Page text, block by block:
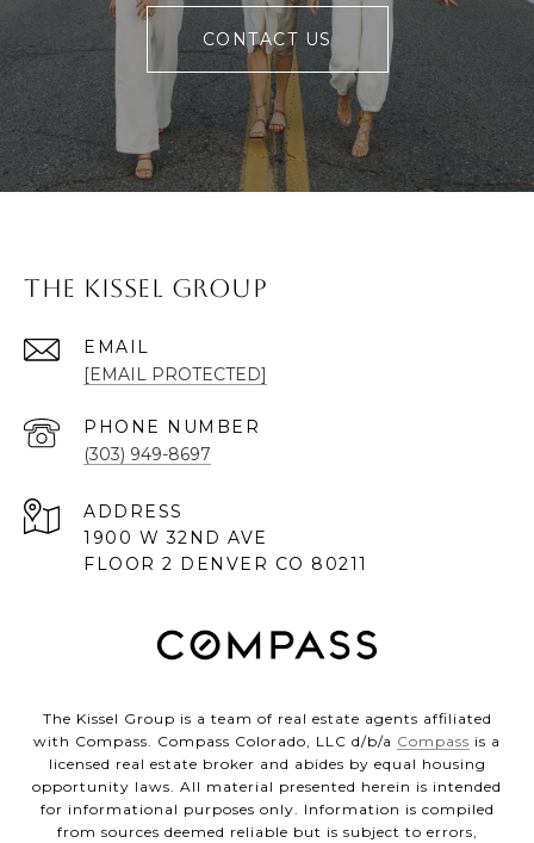
CONTACT US
The Kissel Group
EMAIL
[EMAIL PROTECTED]
PHONE NUMBER
(303) 949-8697
ADDRESS
1900 W 32ND AVE
FLOOR 2 DENVER CO 80211
The Kissel Group is a team of real estate agents affiliated
with Compass. Compass Colorado, LLC d/b/a Compass is a
licensed real estate broker and abides by equal housing
opportunity laws. All material presented herein is intended
for informational purposes only. Information is compiled
from sources deemed reliable but is subject to errors,